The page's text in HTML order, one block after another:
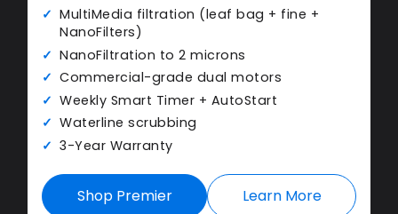
MultiMedia filtration (leaf bag + fine +
NanoFilters)
NanoFiltration to 2 microns
Commercial-grade dual motors
Weekly Smart Timer + AutoStart
Waterline scrubbing
3-Year Warranty
Shop Premier Learn More